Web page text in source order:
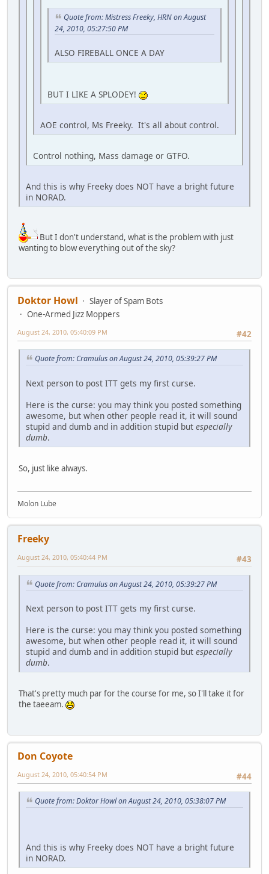
Quote from: Mistress Freeky, HRN on August
24, 2010, 05:27:50 PM
ALSO FIREBALL ONCE A DAY
BUT I LIKE A SPLODEY!
AOE control, Ms Freeky. It's all about control.
Control nothing, Mass damage or GTFO.
And this is why Freeky does NOT have a bright future
in NORAD.
But I don't understand, what is the problem with just
wanting to blow everything out of the sky?
Doktor Howl
Slayer of Spam Bots
One-Armed Jizz Moppers
#42
August 24, 2010, 05:40:09 PM
Quote from: Cramulus on August 24, 2010, 05:39:27 PM
Next person to post ITT gets my first curse.
Here is the curse: you may think you posted something
awesome, but when other people read it, it will sound
stupid and dumb and in addition stupid but especially
dumb.
So, just like always.
Molon Lube
Freeky
#43
August 24, 2010, 05:40:44 PM
Quote from: Cramulus on August 24, 2010, 05:39:27 PM
Next person to post ITT gets my first curse.
Here is the curse: you may think you posted something
awesome, but when other people read it, it will sound
stupid and dumb and in addition stupid but especially
dumb.
That's pretty much par for the course for me, so I'll take it for
the taeeam.
Don Coyote
#44
August 24, 2010, 05:40:54 PM
Quote from: Doktor Howl on August 24, 2010, 05:38:07 PM
And this is why Freeky does NOT have a bright future
in NORAD.